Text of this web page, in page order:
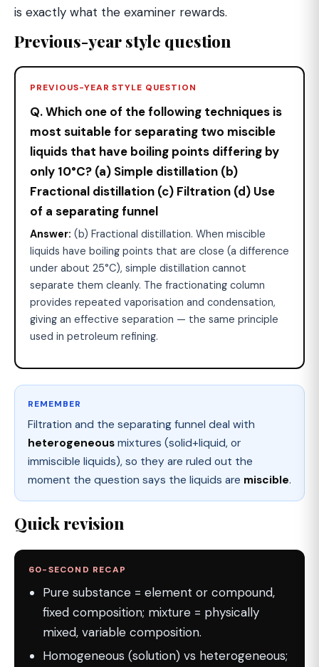
is exactly what the examiner rewards.
Previous-year style question
PREVIOUS-YEAR STYLE QUESTION
Q. Which one of the following techniques is
most suitable for separating two miscible
liquids that have boiling points differing by
only 10°C? (a) Simple distillation (b)
Fractional distillation (c) Filtration (d) Use
of a separating funnel
Answer: (b) Fractional distillation. When miscible
liquids have boiling points that are close (a difference
under about 25°C), simple distillation cannot
separate them cleanly. The fractionating column
provides repeated vaporisation and condensation,
giving an effective separation — the same principle
used in petroleum refining.
REMEMBER
Filtration and the separating funnel deal with
heterogeneous mixtures (solid+liquid, or
immiscible liquids), so they are ruled out the
moment the question says the liquids are miscible.
Quick revision
60-SECOND RECAP
Pure substance = element or compound,
fixed composition; mixture = physically
mixed, variable composition.
Homogeneous (solution) vs heterogeneous;